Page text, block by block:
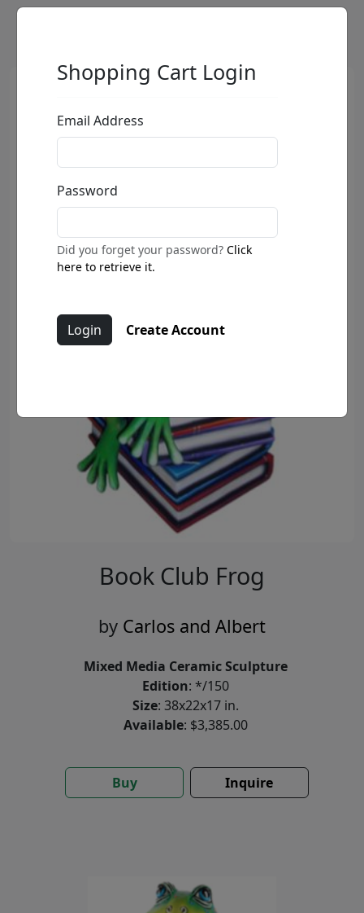
Book Club Frog
by Carlos and Albert
Mixed Media Ceramic Sculpture
Edition: */150
Size: 38x22x17 in.
Available: $3,385.00
Buy Inquire
Shopping Cart Login
Email Address
Password
Did you forget your password?Click
here to retrieve it.
Create Account